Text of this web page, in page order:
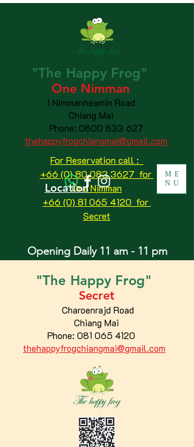
"The Happy Frog"
One Nimman
1 Nimmanheamin Road
Chiang Mai
Phone: 0800 833 627
thehappyfrogchiangmai@gmail.com
For Reservation call :
+66 (0) 80 083 3627 for
One Nimman
+66 (0) 81 065 4120 for
Secret
Location
ME
NU
Opening Daily 11 am - 11 pm
"The Happy Frog"
Secret
Charoenrajd Road
Chiang Mai
Phone: 081 065 4120
thehappyfrogchiangmai@gmail.com